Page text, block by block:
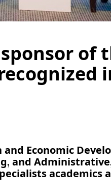
of
Economic
and
academics